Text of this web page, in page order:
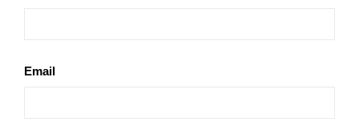
Email